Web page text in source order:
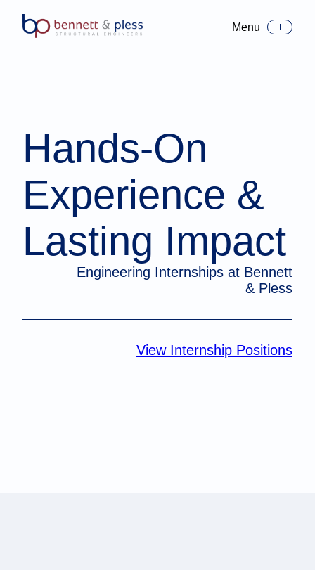
Toggle Menu
Menu
Hands-On
Experience &
Lasting Impact
Engineering Internships at Bennett
& Pless
View Internship Positions